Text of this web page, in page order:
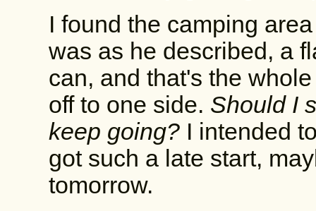
I found the camping
was as he described, a
can, and that's the
off to one side. Should I
keep going?I intended
got such a late start,
tomorrow.